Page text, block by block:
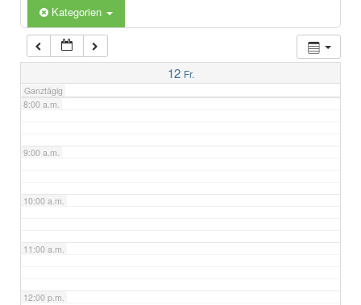
Kategorien
12 Fr.
Ganztägig
6:00 a.m.
7:00 a.m.
8:00 a.m.
9:00 a.m.
10:00 a.m.
11:00 a.m.
12:00 p.m.